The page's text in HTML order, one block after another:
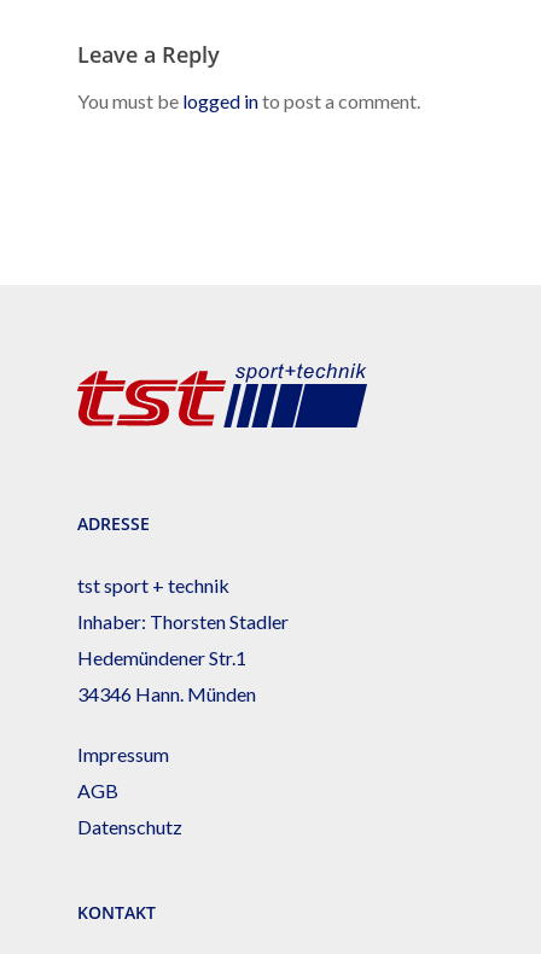
Leave a Reply
You must be logged into post a comment.
ADRESSE
tst sport + technik
Inhaber: Thorsten Stadler
Hedemündener Str.1
34346 Hann. Münden
Impressum
AGB
Datenschutz
KONTAKT